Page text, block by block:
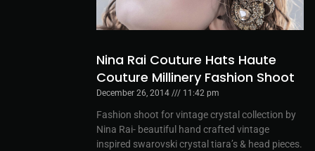
Nina Rai Couture Hats Haute
Couture Millinery Fashion Shoot
December 26, 2014 11:42 pm
Fashion shoot for vintage crystal collection by
Nina Rai- beautiful hand crafted vintage
inspired swarovski crystal tiara’s & head pieces.